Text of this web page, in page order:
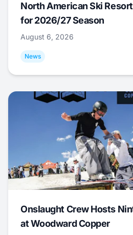
North American Ski
for 2026/27 Season
August 6, 2026
News
Onslaught Crew Hosts
at Woodward Copper